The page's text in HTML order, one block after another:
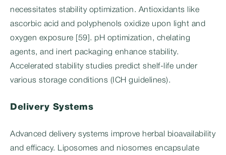
necessitates stability optimization. Antioxidants like
ascorbic acid and polyphenols oxidize upon light and
oxygen exposure [59]. pH optimization, chelating
agents, and inert packaging enhance stability.
Accelerated stability studies predict shelf-life under
various storage conditions (ICH guidelines).
Delivery Systems
Advanced delivery systems improve herbal bioavailability
and efficacy. Liposomes and niosomes encapsulate